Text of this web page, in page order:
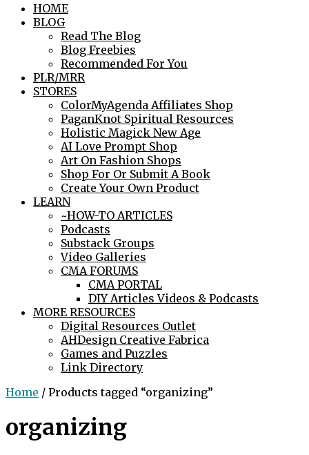
HOME
BLOG
Read The Blog
Blog Freebies
Recommended For You
PLR/MRR
STORES
ColorMyAgenda Affiliates Shop
PaganKnot Spiritual Resources
Holistic Magick New Age
AI Love Prompt Shop
Art On Fashion Shops
Shop For Or Submit A Book
Create Your Own Product
LEARN
~HOW-TO ARTICLES
Podcasts
Substack Groups
Video Galleries
CMA FORUMS
CMA PORTAL
DIY Articles Videos & Podcasts
MORE RESOURCES
Digital Resources Outlet
AHDesign Creative Fabrica
Games and Puzzles
Link Directory
Home / Products tagged “organizing”
organizing